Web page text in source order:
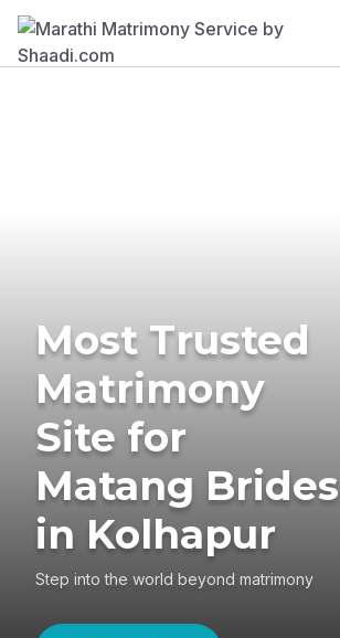
Most Trusted
Matrimony
Site for
Matang Brides
in Kolhapur
Step into the world beyond matrimony